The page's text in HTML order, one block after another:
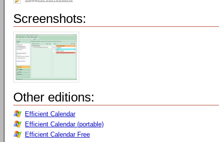
Screenshots:
Other editions:
Efficient Calendar
Efficient Calendar (portable)
Efficient Calendar Free